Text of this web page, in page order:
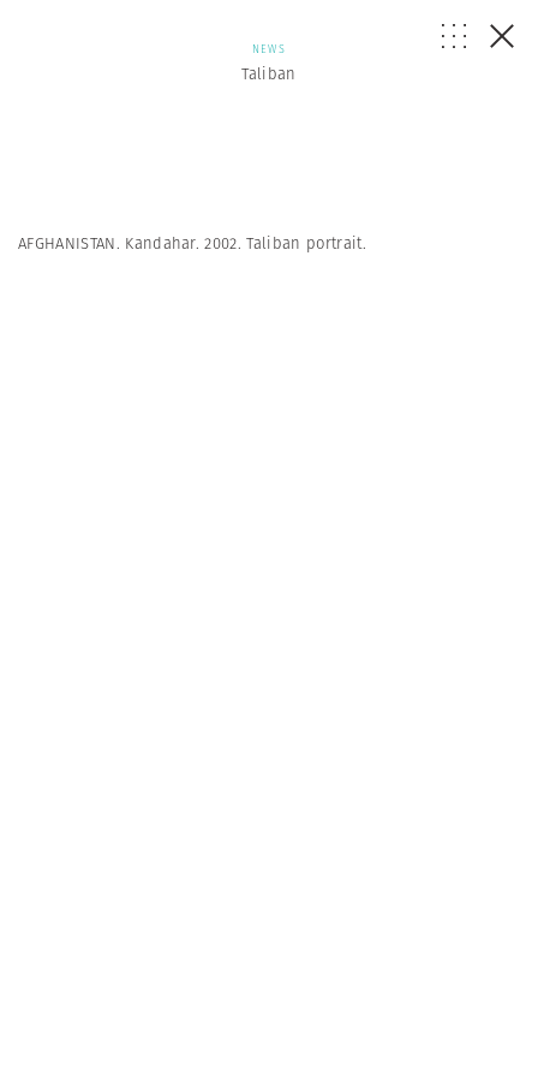
NEWS
Taliban
AFGHANISTAN. Kandahar. 2002. Taliban portrait.